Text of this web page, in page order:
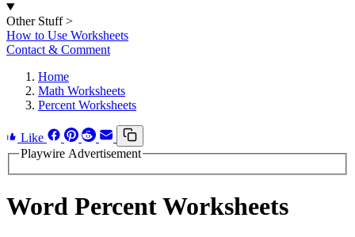
Other Stuff >
How to Use Worksheets
Contact & Comment
Home
Math Worksheets
Percent Worksheets
Like
Playwire Advertisement
Word Percent Worksheets